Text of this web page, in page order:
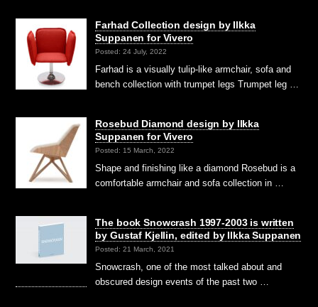
Farhad Collection design by Ilkka
Suppanen for Vivero
Posted: 24 July, 2022
Farhad is a visually tulip-like armchair, sofa and
bench collection with trumpet legs Trumpet leg …
Rosebud Diamond design by Ilkka
Suppanen for Vivero
Posted: 15 March, 2022
Shape and finishing like a diamond Rosebud is a
comfortable armchair and sofa collection in …
The book Snowcrash 1997-2003 is written
by Gustaf Kjellin, edited by Ilkka Suppanen
Posted: 21 March, 2021
Snowcrash, one of the most talked about and
obscured design events of the past two …